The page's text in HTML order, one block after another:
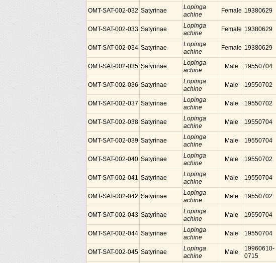
OMT-SAT-002-032 Satyrinae
Lopinga
achine
Female 19380629
OMT-SAT-002-033 Satyrinae
Lopinga
achine
Female 19380629
OMT-SAT-002-034 Satyrinae
Lopinga
achine
Female 19380629
OMT-SAT-002-035 Satyrinae
Lopinga
achine
Male 19550704
OMT-SAT-002-036 Satyrinae
Lopinga
achine
Male 19550702
OMT-SAT-002-037 Satyrinae
Lopinga
achine
Male 19550702
OMT-SAT-002-038 Satyrinae
Lopinga
achine
Male 19550704
OMT-SAT-002-039 Satyrinae
Lopinga
achine
Male 19550704
OMT-SAT-002-040 Satyrinae
Lopinga
achine
Male 19550702
OMT-SAT-002-041 Satyrinae
Lopinga
achine
Male 19550704
OMT-SAT-002-042 Satyrinae
Lopinga
achine
Male 19550702
OMT-SAT-002-043 Satyrinae
Lopinga
achine
Male 19550704
OMT-SAT-002-044 Satyrinae
Lopinga
achine
Male 19550704
OMT-SAT-002-045 Satyrinae
Lopinga
achine
Male
19960610-
0715